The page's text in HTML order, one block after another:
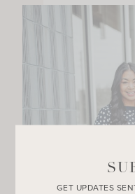
GET UPDATES